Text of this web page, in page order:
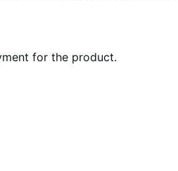
for the product.